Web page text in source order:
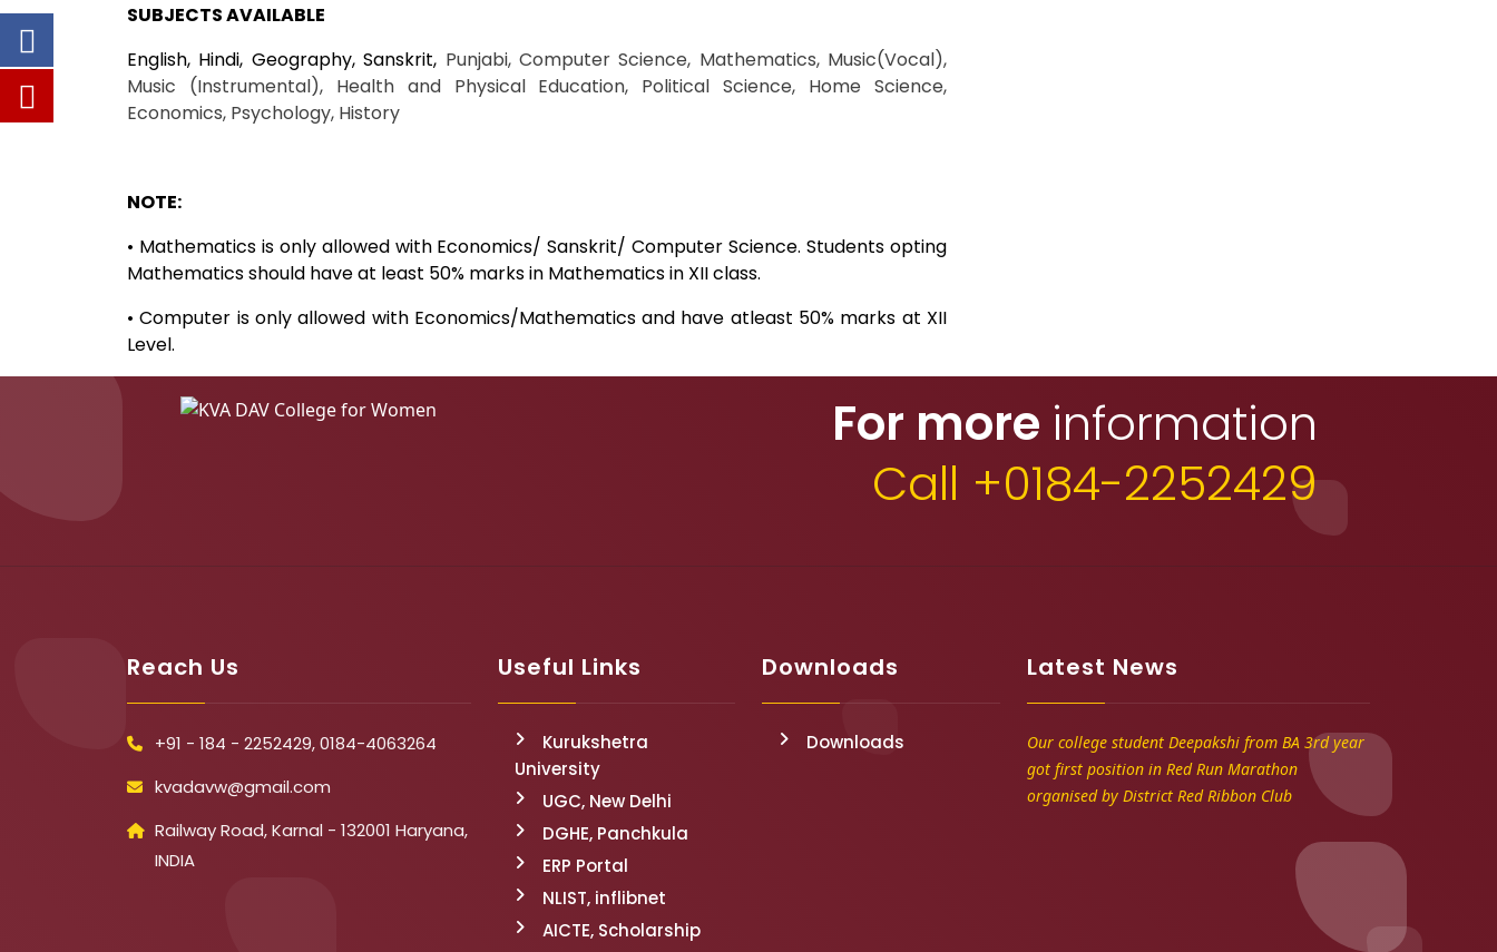
SUBJECTS AVAILABLE
English, Hindi, Geography, Sanskrit, Punjabi, Computer Science, Mathematics, Music(Vocal),
Music (Instrumental), Health and Physical Education, Political Science, Home Science,
Economics, Psychology, History
NOTE:
• Mathematics is only allowed with Economics/ Sanskrit/ Computer Science. Students opting
Mathematics should have at least 50% marks in Mathematics in XII class.
• Computer is only allowed with Economics/Mathematics and have atleast 50% marks at XII
Level.
For more information
Call +0184-2252429
Reach Us
+91 - 184 - 2252429, 0184-4063264
kvadavw@gmail.com
Railway Road, Karnal - 132001 Haryana,
INDIA
Useful Links
Kurukshetra
University
UGC, New Delhi
DGHE, Panchkula
ERP Portal
NLIST, inflibnet
AICTE, Scholarship
Downloads
Downloads
Latest News
Our college student Deepakshi from BA 3rd year
got first position in Red Run Marathon
organised by District Red Ribbon Club